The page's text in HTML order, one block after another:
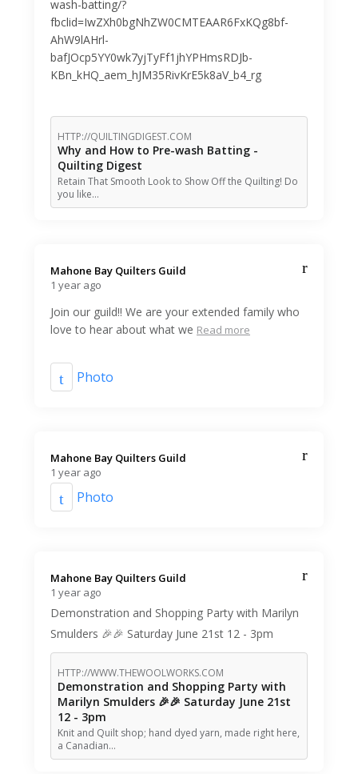
wash-batting/?
fbclid=IwZXh0bgNhZW0CMTEAAR6FxKQg8bf-
AhW9lAHrl-
bafJOcp5YY0wk7yjTyFf1jhYPHmsRDJb-
KBn_kHQ_aem_hJM35RivKrE5k8aV_b4_rg
HTTP://QUILTINGDIGEST.COM
Why and How to Pre-wash Batting -
Quilting Digest
Retain That Smooth Look to Show Off the Quilting! Do
you like…
Mahone Bay Quilters Guild️
1 year ago
Join our guild!! We are your extended family who
love to hear about what we Read more
Photo
Mahone Bay Quilters Guild️
1 year ago
Photo
Mahone Bay Quilters Guild️
1 year ago
Demonstration and Shopping Party with Marilyn
Smulders 🎉🎉 Saturday June 21st 12 - 3pm
HTTP://WWW.THEWOOLWORKS.COM
Demonstration and Shopping Party with
Marilyn Smulders 🎉🎉 Saturday June 21st
12 - 3pm
Knit and Quilt shop; hand dyed yarn, made right here,
a Canadian…